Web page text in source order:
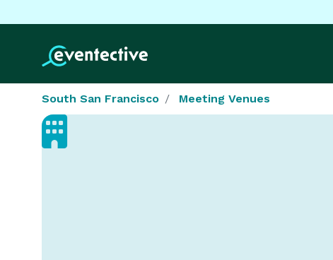
South San Francisco Meeting Venues